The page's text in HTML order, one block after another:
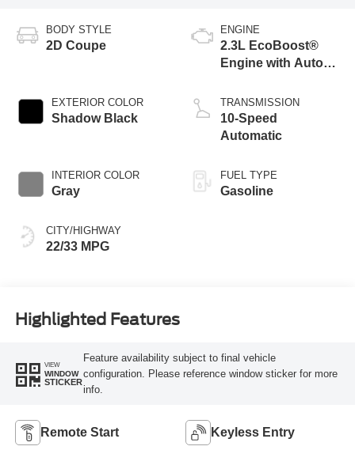
BODY STYLE
2D Coupe
EXTERIOR COLOR
Shadow Black
INTERIOR COLOR
Gray
CITY/HIGHWAY
22/33 MPG
ENGINE
2.3L EcoBoost®
Engine with Auto
Technology
TRANSMISSION
10-Speed
Automatic
FUEL TYPE
Gasoline
Highlighted Features
VIEW
WINDOW
STICKER
Feature availability subject to final vehicle
configuration. Please reference window sticker for more
info.
Remote Start Keyless Entry